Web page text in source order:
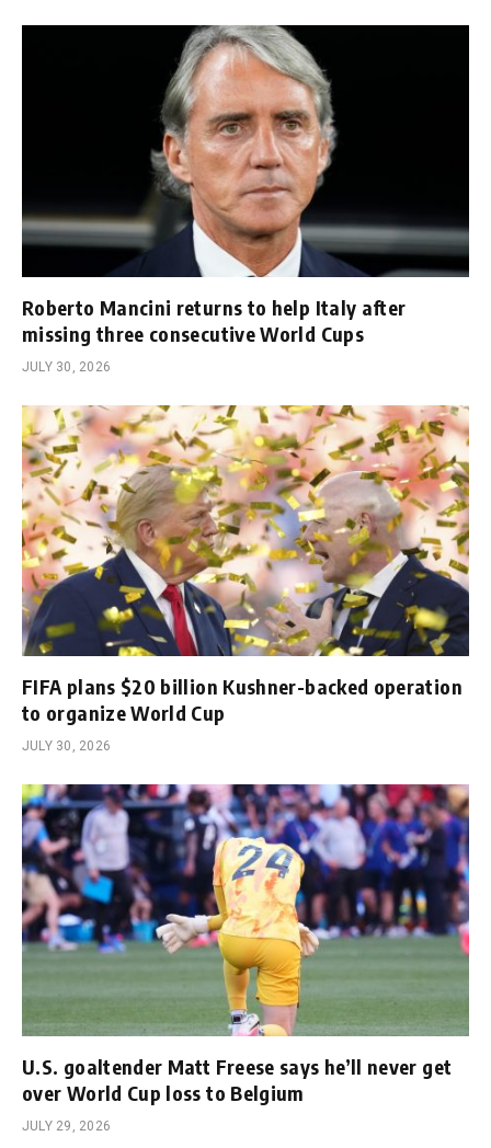
Roberto Mancini returns to help Italy after
missing three consecutive World Cups
JULY 30, 2026
FIFA plans $20 billion Kushner-backed operation
to organize World Cup
JULY 30, 2026
U.S. goaltender Matt Freese says he’ll never get
over World Cup loss to Belgium
JULY 29, 2026